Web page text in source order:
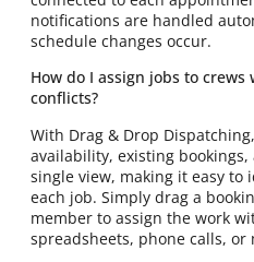
notifications are handled
schedule changes occur.
How do I assign jobs to
conflicts?
With Drag & Drop
availability, existing
single view, making it easy
each job. Simply drag a
member to assign the work
spreadsheets, phone calls,